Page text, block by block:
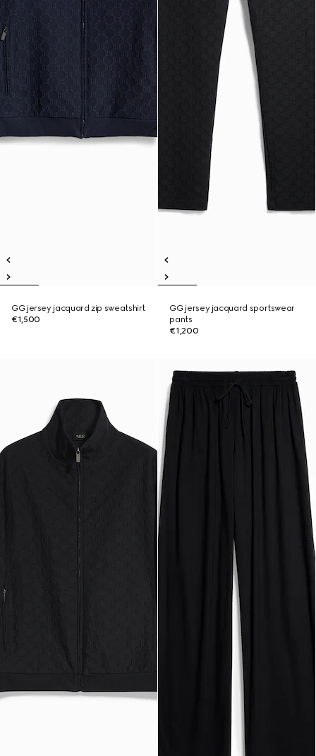
GG jersey jacquard zip sweatshirt
€1,500
GG jersey jacquard sportswear
pants
€1,200